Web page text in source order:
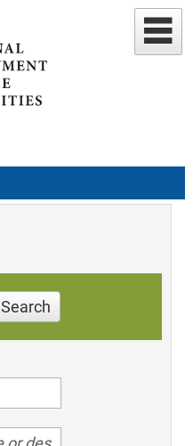
Search